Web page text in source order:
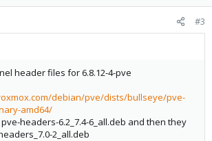
#3
header files for 6.8.12-4-pve
debian/pve/dists/bullseye/pve-
amd64/
headers-6.2_7.4-6_all.deb and then they
2_all.deb